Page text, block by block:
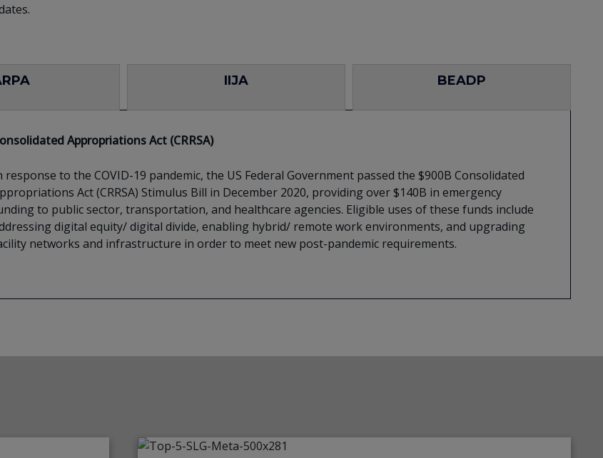
IIJA BEADP
Appropriations Act (CRRSA)
response to the COVID-19 pandemic, the US Federal Government passed the $900B Consolidated
Act (CRRSA) Stimulus Bill in December 2020, providing over $140B in emergency
to public sector, transportation, and healthcare agencies. Eligible uses of these funds include
digital equity/ digital divide, enabling hybrid/ remote work environments, and upgrading
networks and infrastructure in order to meet new post-pandemic requirements.